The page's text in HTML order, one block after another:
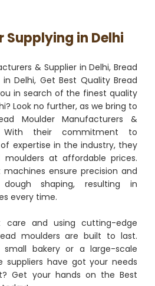
Supplying in Delhi
& Supplier in Delhi, Bread
Delhi, Get Best Quality Bread
in search of the finest quality
Look no further, as we bring to
Moulder Manufacturers &
With their commitment to
expertise in the industry, they
at affordable prices.
ensure precision and
shaping, resulting in
every time.
care and using cutting-edge
moulders are built to last.
bakery or a large-scale
suppliers have got your needs
Get your hands on the Best